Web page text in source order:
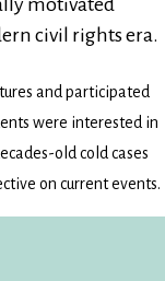
civil rights era.
and participated
were interested in
old cold cases
on current events.